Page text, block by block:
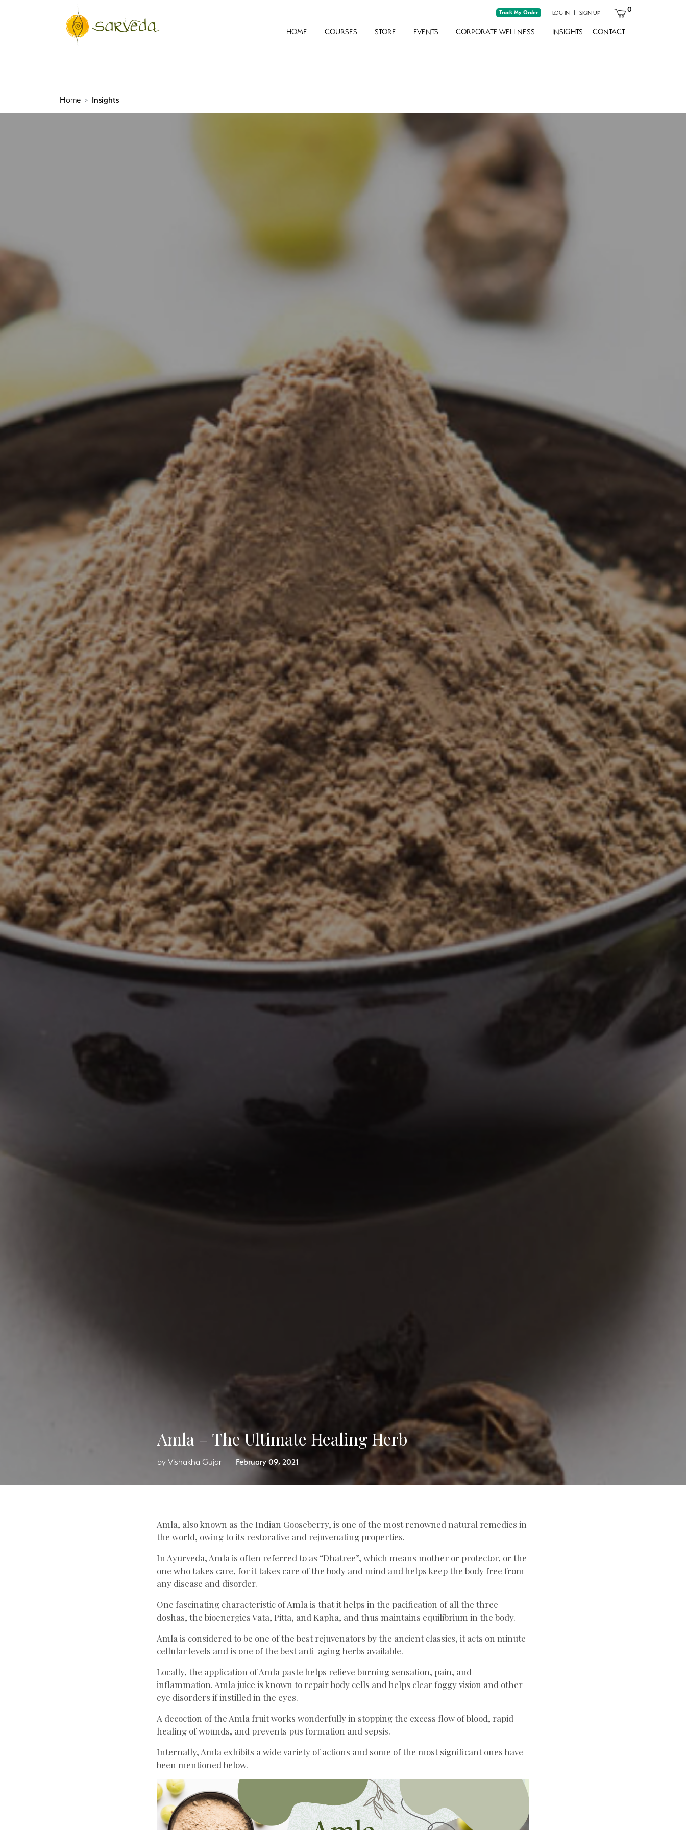
Track My Order LOG IN | SIGN UP 0
HOME COURSES STORE EVENTS CORPORATE WELLNESS INSIGHTS CONTACT
Home Insights
Amla – The Ultimate Healing Herb
by Vishakha Gujar February 09, 2021
Amla, also known as the Indian Gooseberry, is one of the most renowned natural remedies in
the world, owing to its restorative and rejuvenating properties.
In Ayurveda, Amla is often referred to as “Dhatree”, which means mother or protector, or the
one who takes care, for it takes care of the body and mind and helps keep the body free from
any disease and disorder.
One fascinating characteristic of Amla is that it helps in the pacification of all the three
doshas, the bioenergies Vata, Pitta, and Kapha, and thus maintains equilibrium in the body.
Amla is considered to be one of the best rejuvenators by the ancient classics, it acts on minute
cellular levels and is one of the best anti-aging herbs available.
Locally, the application of Amla paste helps relieve burning sensation, pain, and
inflammation. Amla juice is known to repair body cells and helps clear foggy vision and other
eye disorders if instilled in the eyes.
A decoction of the Amla fruit works wonderfully in stopping the excess flow of blood, rapid
healing of wounds, and prevents pus formation and sepsis.
Internally, Amla exhibits a wide variety of actions and some of the most significant ones have
been mentioned below.